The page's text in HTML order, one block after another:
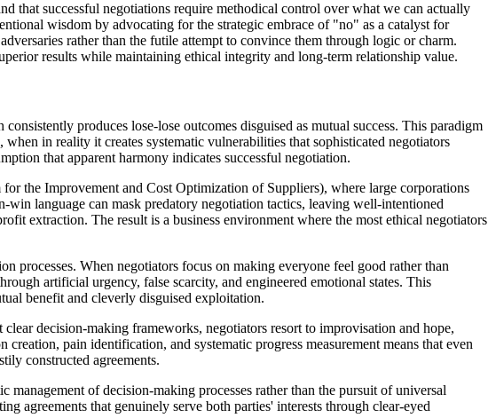
that successful negotiations require methodical control over what we can actually
wisdom by advocating for the strategic embrace of "no" as a catalyst for
rather than the futile attempt to convince them through logic or charm.
results while maintaining ethical integrity and long-term relationship value.
produces lose-lose outcomes disguised as mutual success. This paradigm
in reality it creates systematic vulnerabilities that sophisticated negotiators
that apparent harmony indicates successful negotiation.
the Improvement and Cost Optimization of Suppliers), where large corporations
language can mask predatory negotiation tactics, leaving well-intentioned
extraction. The result is a business environment where the most ethical negotiators
processes. When negotiators focus on making everyone feel good rather than
artificial urgency, false scarcity, and engineered emotional states. This
benefit and cleverly disguised exploitation.
decision-making frameworks, negotiators resort to improvisation and hope,
pain identification, and systematic progress measurement means that even
constructed agreements.
of decision-making processes rather than the pursuit of universal
agreements that genuinely serve both parties' interests through clear-eyed